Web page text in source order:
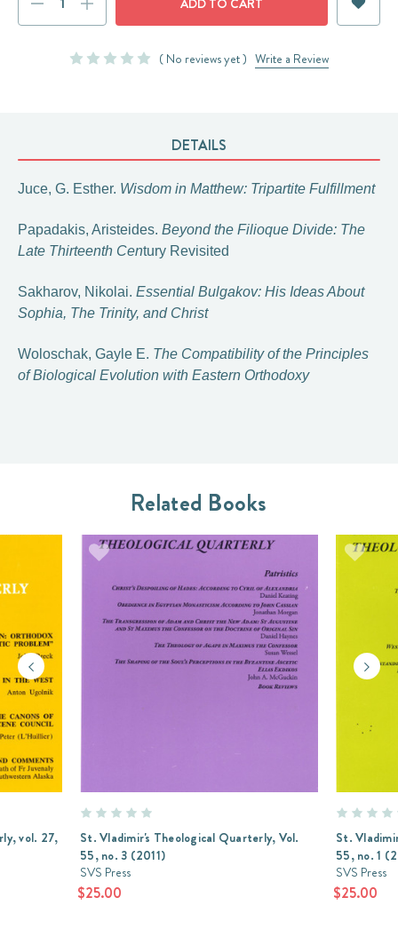
DECREASE
QUANTITY:QUANTITY:
( No reviews yet ) Write a Review
DETAILS
Juce, G. Esther. Wisdom in Matthew: Tripartite Fulfillment
Papadakis, Aristeides. Beyond the Filioque Divide: The
Late Thirteenth Century Revisited
Sakharov, Nikolai. Essential Bulgakov: His Ideas About
Sophia, The Trinity, and Christ
Woloschak, Gayle E. The Compatibility of the Principles
of Biological Evolution with Eastern Orthodoxy
Related Books
vol. 27,
St. Vladimir's Theological Quarterly, Vol.
55, no. 3 (2011)
SVS Press
$25.00
St.
55, no. 1
SVS Press
$25.00